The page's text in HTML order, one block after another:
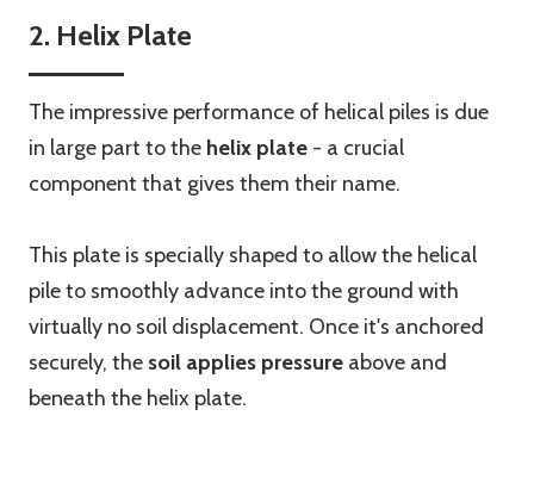
2. Helix Plate
The impressive performance of helical piles is due
in large part to the helix plate - a crucial
component that gives them their name.
This plate is specially shaped to allow the helical
pile to smoothly advance into the ground with
virtually no soil displacement. Once it's anchored
securely, the soil applies pressure above and
beneath the helix plate.